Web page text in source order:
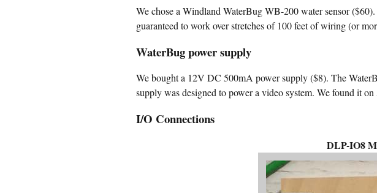
We chose a Windland WaterBug WB-200 water sensor
guaranteed to work over stretches of 100 feet of wiring (or
WaterBug power supply
We bought a 12V DC 500mA power supply ($8). The
supply was designed to power a video system. We found it
I/O Connections
DLP-IO8